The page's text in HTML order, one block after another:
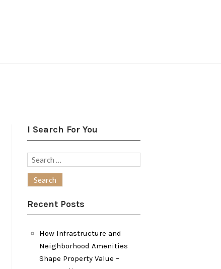
I Search For You
Search
Recent Posts
How Infrastructure and
Neighborhood Amenities
Shape Property Value –